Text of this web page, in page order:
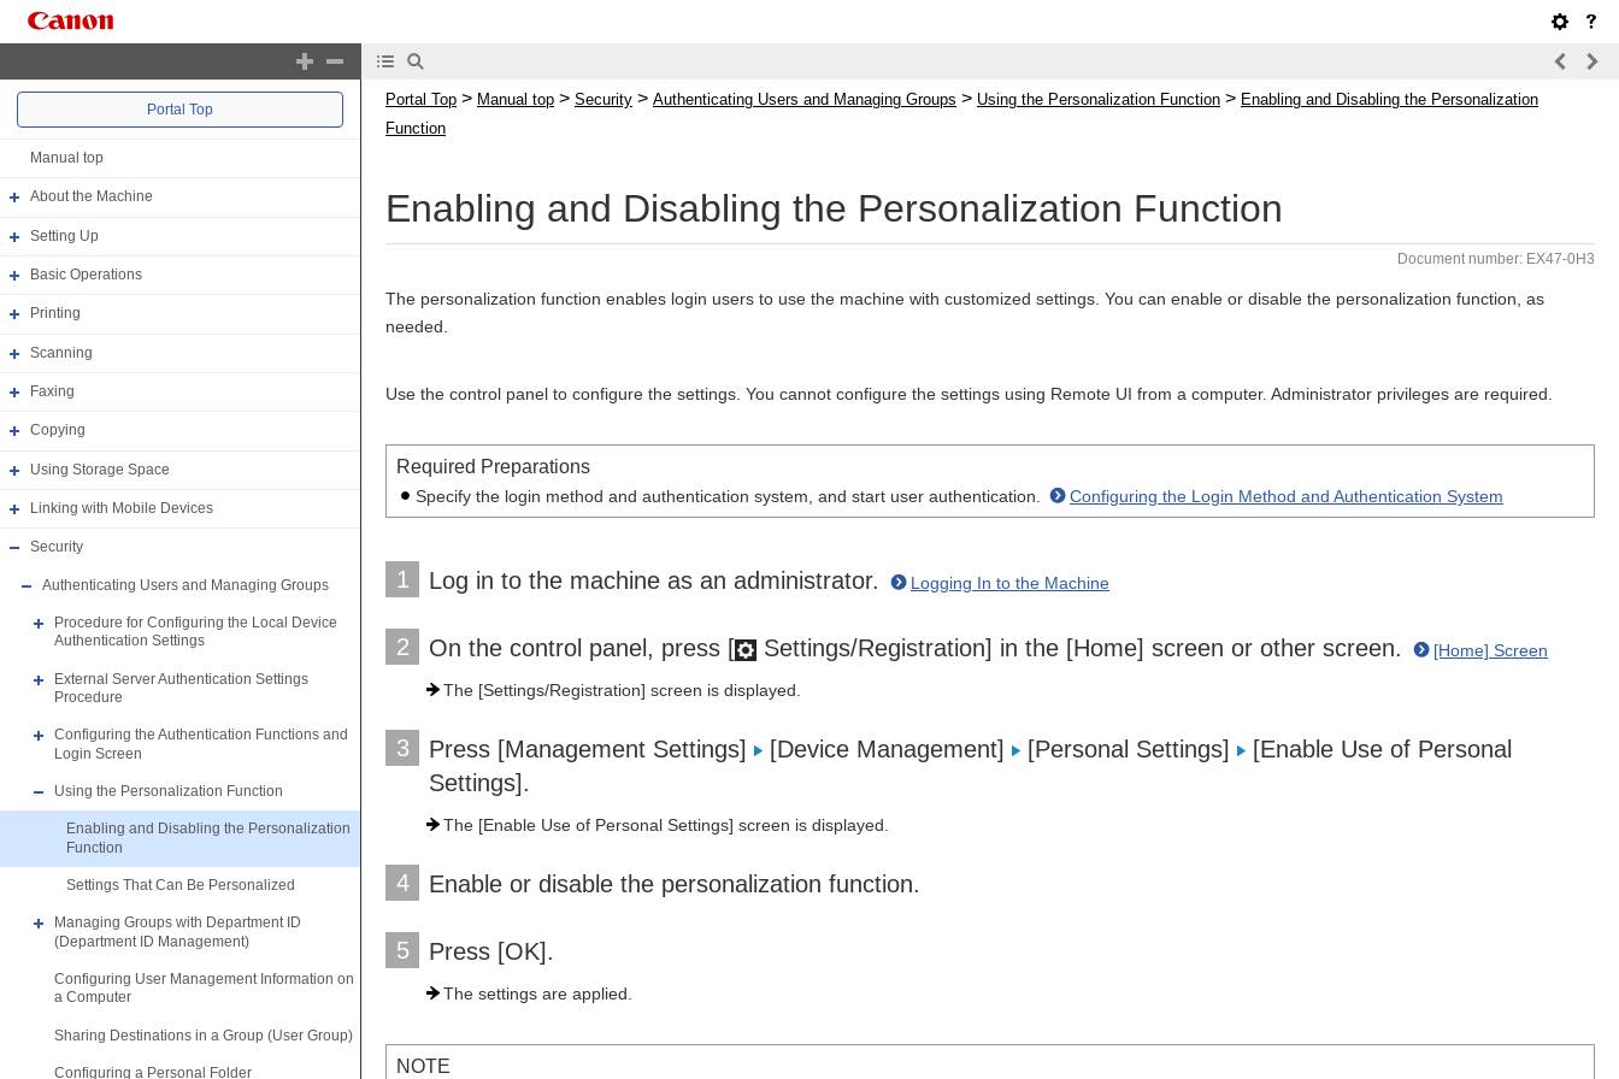
Portal Top
Manual top
About the Machine
Setting Up
Basic Operations
Printing
Scanning
Faxing
Copying
Using Storage Space
Linking with Mobile Devices
Security
Authenticating Users and Managing Groups
Procedure for Configuring the Local Device
Authentication Settings
External Server Authentication Settings
Procedure
Configuring the Authentication Functions and
Login Screen
Using the Personalization Function
Enabling and Disabling the Personalization
Function
Settings That Can Be Personalized
Managing Groups with Department ID
(Department ID Management)
Configuring User Management Information on
a Computer
Sharing Destinations in a Group (User Group)
Configuring a Personal Folder
Portal Top > Manual top > Security > Authenticating Users and Managing Groups > Using the Personalization Function > Enabling and Disabling the Personalization
Function
Enabling and Disabling the Personalization Function
Document number: EX47-0H3
The personalization function enables login users to use the machine with customized settings. You can enable or disable the personalization function, as
needed.
Use the control panel to configure the settings. You cannot configure the settings using Remote UI from a computer. Administrator privileges are required.
Required Preparations
Specify the login method and authentication system, and start user authentication. Configuring the Login Method and Authentication System
1 Log in to the machine as an administrator. Logging In to the Machine
2 On the control panel, press [ Settings/Registration] in the [Home] screen or other screen. [Home] Screen
The [Settings/Registration] screen is displayed.
3 Press [Management Settings] [Device Management] [Personal Settings]
[Enable Use of Personal
Settings].
The [Enable Use of Personal Settings] screen is displayed.
4 Enable or disable the personalization function.
5 Press [OK].
The settings are applied.
NOTE